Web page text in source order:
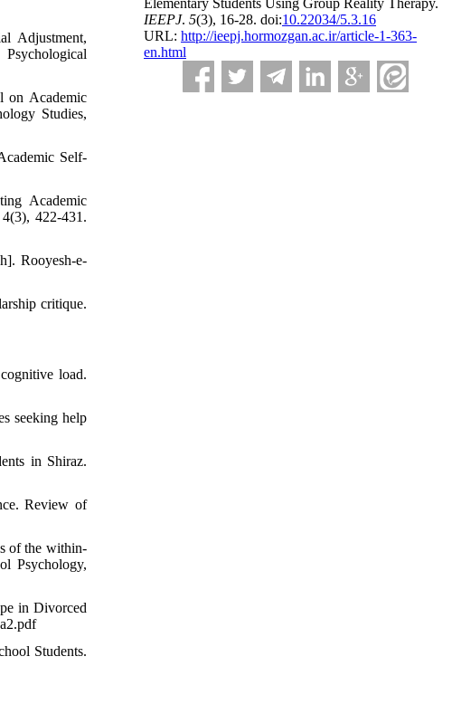
Elementary Students Using Group Reality Therapy.
IEEPJ. 5(3), 16-28. doi:10.22034/5.3.16
URL: http://ieepj.hormozgan.ac.ir/article-1-363-
en.html
Adjustment,
on Academic
Studies,
Self-
Academic
422-431.
Rooyesh-e-
critique.
load.
seeking help
in Shiraz.
Review of
of the within-
Psychology,
in Divorced
Students.